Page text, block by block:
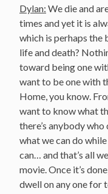
Dylan: We die and
times and yet it is
which is perhaps the
life and death?
toward being one
want to be one with
Home, you know.
want to know what
there’s anybody who
what we can do
can… and that’s all
movie. Once it’s
dwell on any one for